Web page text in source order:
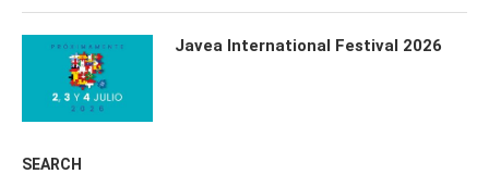
Javea International Festival 2026
SEARCH